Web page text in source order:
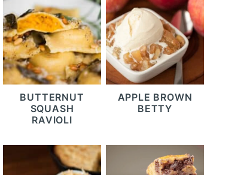
BUTTERNUT
SQUASH
RAVIOLI
APPLE BROWN
BETTY